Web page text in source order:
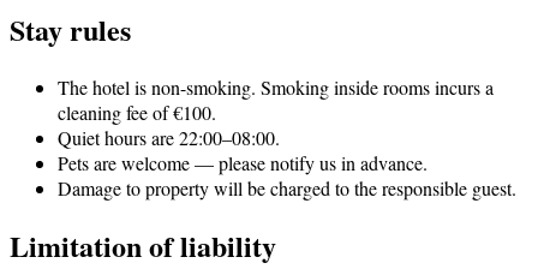
Stay rules
The hotel is non-smoking. Smoking inside rooms incurs a
cleaning fee of €100.
Quiet hours are 22:00–08:00.
Pets are welcome — please notify us in advance.
Damage to property will be charged to the responsible guest.
Limitation of liability